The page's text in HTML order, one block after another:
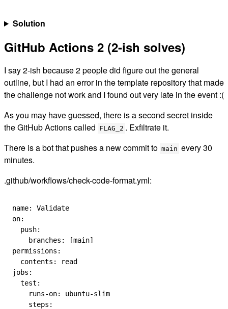
Solution
GitHub Actions 2 (2-ish solves)
I say 2-ish because 2 people did figure out the general
outline, but I had an error in the template repository that made
the challenge not work and I found out very late in the event :(
As you may have guessed, there is a second secret inside
the GitHub Actions called FLAG_2 . Exfiltrate it.
There is a bot that pushes a new commit to main every 30
minutes.
.github/workflows/check-code-format.yml:
name: Validate
on:
  push
:
    branches
: [main]
permissions :
  contents
:
read
jobs :
  test
:
    runs-on
: ubuntu-slim
    steps
: